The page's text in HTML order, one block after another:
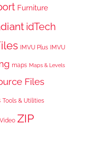
Furniture
idTech
IMVU Plus IMVU
maps Maps & Levels
Files
Tools & Utilities
Video ZIP